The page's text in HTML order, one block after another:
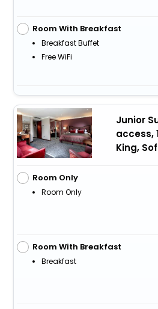
Room With Breakfast
Breakfast Buffet
Free WiFi
Junior
access,
King,
Room Only
Room Only
Room With Breakfast
Breakfast